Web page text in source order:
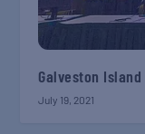
Galveston
July 19, 2021